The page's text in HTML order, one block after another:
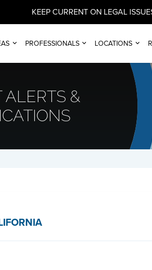
KEEP CURRENT ON LEGAL
PROFESSIONALS LOCATIONS
ALERTS &